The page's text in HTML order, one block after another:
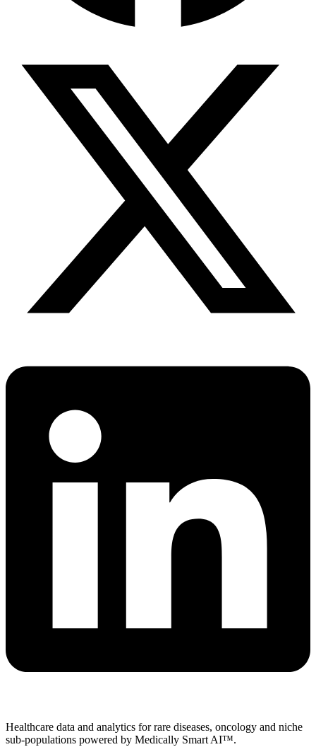
Healthcare data and analytics for rare diseases, oncology and niche
sub-populations powered by Medically Smart AI™.